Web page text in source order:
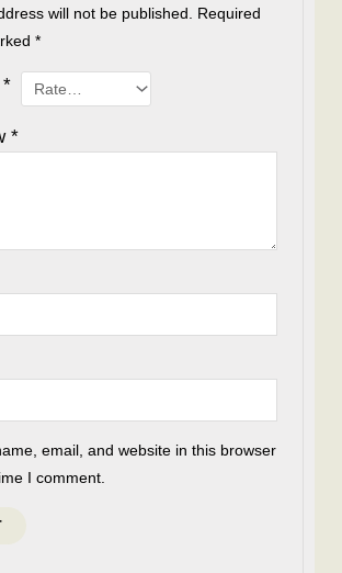
will not be published.
Required
*
*
*
email, and website in this browser
I comment.